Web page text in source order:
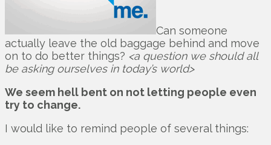
Can someone
actually leave the old baggage behind and move
on to do better things? <a question we should all
be asking ourselves in today’s world>
We seem hell bent on not letting people even
try to change.
I would like to remind people of several things: